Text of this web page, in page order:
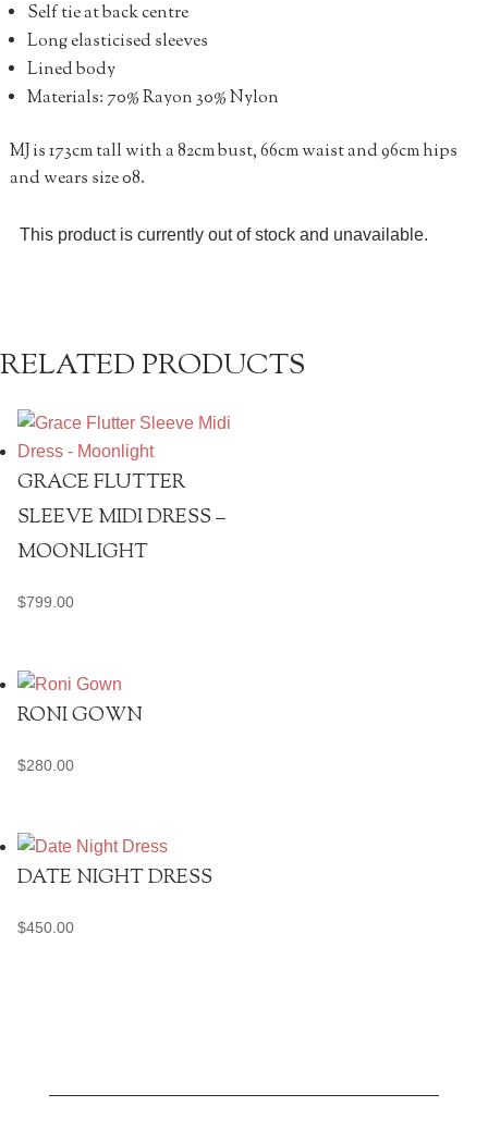
Self tie at back centre
Long elasticised sleeves
Lined body
Materials: 70% Rayon 30% Nylon
MJ is 173cm tall with a 82cm bust, 66cm waist and 96cm hips
and wears size 08.
This product is currently out of stock and unavailable.
RELATED PRODUCTS
GRACE FLUTTER
SLEEVE MIDI DRESS –
MOONLIGHT
$799.00
RONI GOWN
$280.00
DATE NIGHT DRESS
$450.00